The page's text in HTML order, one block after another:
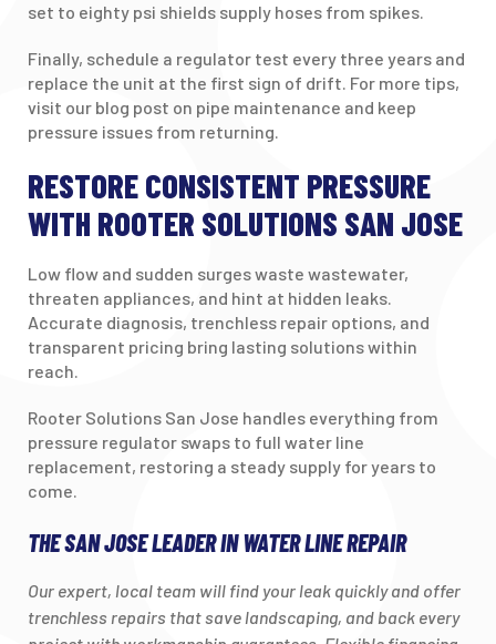
set to eighty psi shields supply hoses from spikes.
Finally, schedule a regulator test every three years and
replace the unit at the first sign of drift. For more tips,
visit our blog post on pipe maintenance and keep
pressure issues from returning.
RESTORE CONSISTENT PRESSURE
WITH ROOTER SOLUTIONS SAN JOSE
Low flow and sudden surges waste wastewater,
threaten appliances, and hint at hidden leaks.
Accurate diagnosis, trenchless repair options, and
transparent pricing bring lasting solutions within
reach.
Rooter Solutions San Jose handles everything from
pressure regulator swaps to full water line
replacement, restoring a steady supply for years to
come.
THE SAN JOSE LEADER IN WATER LINE REPAIR
Our expert, local team will find your leak quickly and offer
trenchless repairs that save landscaping, and back every